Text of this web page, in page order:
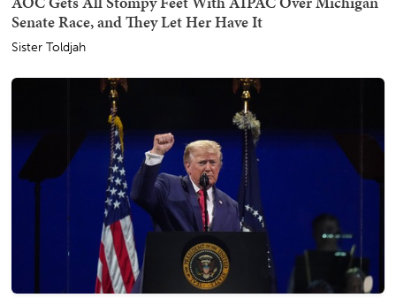
Senate Race, and They Let Her Have It
Sister Toldjah